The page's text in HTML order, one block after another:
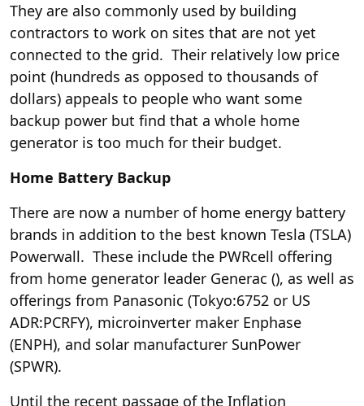
They are also commonly used by building
contractors to work on sites that are not yet
connected to the grid. Their relatively low price
point (hundreds as opposed to thousands of
dollars) appeals to people who want some
backup power but find that a whole home
generator is too much for their budget.
Home Battery Backup
There are now a number of home energy battery
brands in addition to the best known Tesla (TSLA)
Powerwall. These include the PWRcell offering
from home generator leader Generac (), as well as
offerings from Panasonic (Tokyo:6752 or US
ADR:PCRFY), microinverter maker Enphase
(ENPH), and solar manufacturer SunPower
(SPWR).
Until the recent passage of the Inflation